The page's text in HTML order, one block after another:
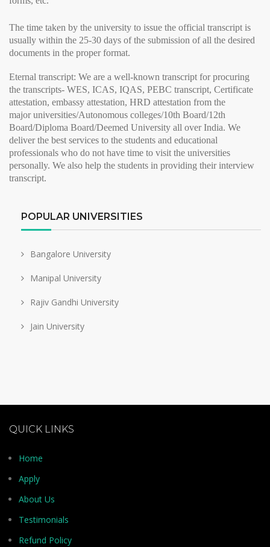
The time taken by the university to issue the official transcript is
usually within the 25-30 days of the submission of all the desired
documents in the proper format.
Eternal transcript: We are a well-known transcript for procuring
the transcripts- WES, ICAS, IQAS, PEBC transcript, Certificate
attestation, embassy attestation, HRD attestation from the
majoruniversities/Autonomous colleges/10th Board/12th
Board/Diploma Board/Deemed University all over India. We
deliver the best services to the students and educational
professionals who do not have time to visit the universities
personally. We also help the students in providing theirinterview
transcript.
POPULAR UNIVERSITIES
Bangalore University
Manipal University
Rajiv Gandhi University
Jain University
QUICK LINKS
Home
Apply
About Us
Testimonials
Refund Policy